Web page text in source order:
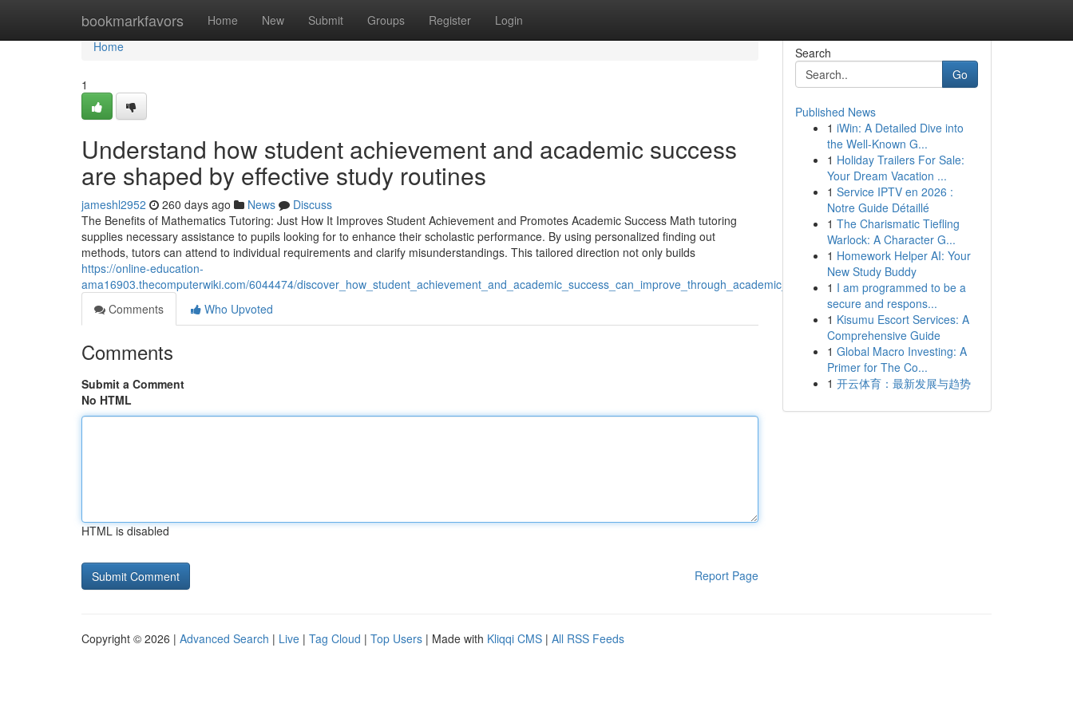
bookmarkfavors Home New Submit Groups Register Login
Home
Home
1
Understand how student achievement and academic success
are shaped by effective study routines
jameshl2952 260 days ago News
Discuss
The Benefits of Mathematics Tutoring: Just How It Improves Student Achievement and Promotes Academic Success Math tutoring
supplies necessary assistance to pupils looking for to enhance their scholastic performance. By using personalized finding out
methods, tutors can attend to individual requirements and clarify misunderstandings. This tailored direction not only builds
https://online-education-
ama16903.thecomputerwiki.com/6044474/discover_how_student_achievement_and_academic_success_can_improve_through_academic_support_systems
Comments
Who Upvoted
Comments
Submit a Comment
No HTML
HTML is disabled
Report Page
Search
Go
Published News
1 iWin: A Detailed Dive into
the Well-Known G...
1 Holiday Trailers For Sale:
Your Dream Vacation ...
1 Service IPTV en 2026 :
Notre Guide Détaillé
1 The Charismatic Tiefling
Warlock: A Character G...
1 Homework Helper AI: Your
New Study Buddy
1 I am programmed to be a
secure and respons...
1 Kisumu Escort Services: A
Comprehensive Guide
1 Global Macro Investing: A
Primer for The Co...
1 开云体育：最新发展与趋势
Copyright © 2026 | Advanced Search | Live | Tag Cloud | Top Users | Made with Kliqqi CMS | All RSS Feeds